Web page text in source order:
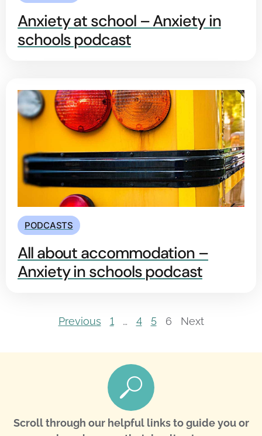
Anxiety at school – Anxiety in
schools podcast
PODCASTS
All about accommodation –
Anxiety in schools podcast
Previous 1 … 4 5 6 Next
Scroll through our helpful links to guide you or